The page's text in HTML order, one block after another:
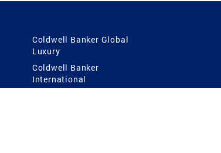
Coldwell Banker Global
Luxury
Coldwell Banker
International